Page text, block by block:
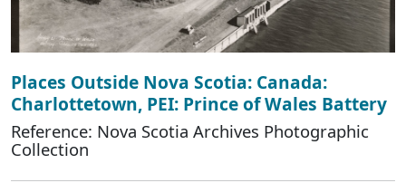
Places Outside Nova Scotia: Canada:
Charlottetown, PEI: Prince of Wales Battery
Reference: Nova Scotia Archives Photographic
Collection